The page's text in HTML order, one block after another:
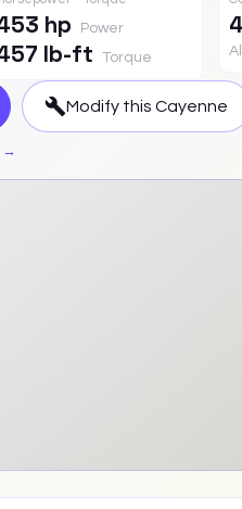
hp Power
lb-ft Torque
Modify this Cayenne
→